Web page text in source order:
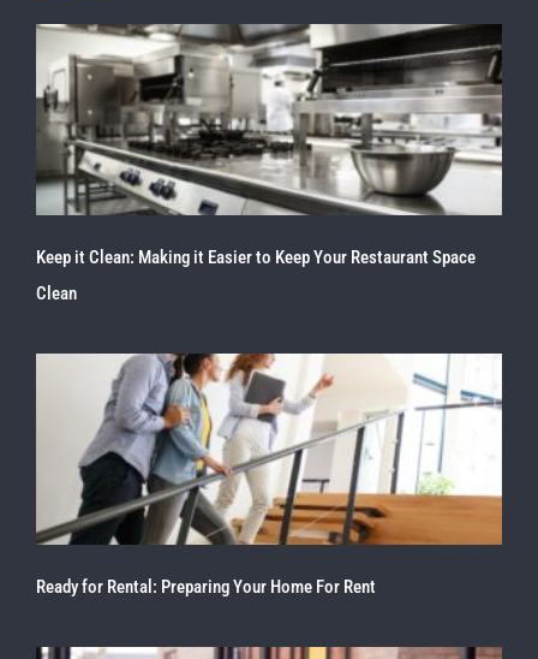
Keep it Clean: Making it Easier to Keep Your Restaurant Space
Clean
Ready for Rental: Preparing Your Home For Rent